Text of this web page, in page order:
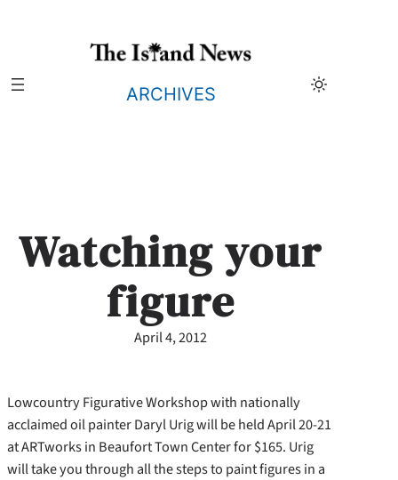
ARCHIVES
Watching your
figure
April 4, 2012
Lowcountry Figurative Workshop with nationally
acclaimed oil painter Daryl Urig will be held April 20-21
at ARTworks in Beaufort Town Center for $165. Urig
will take you through all the steps to paint figures in a